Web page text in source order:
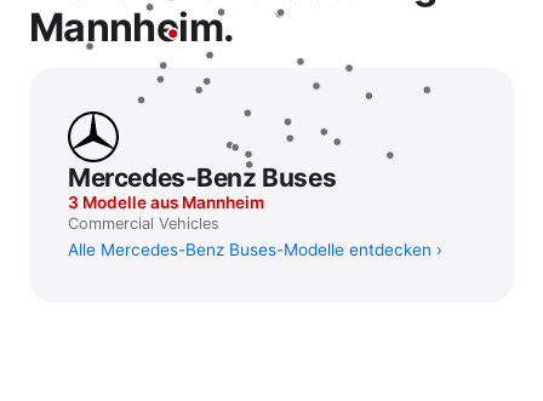
Mannheim.
Mercedes-Benz Buses
3 Modelle aus Mannheim
Commercial Vehicles
Alle Mercedes-Benz Buses-Modelle entdecken